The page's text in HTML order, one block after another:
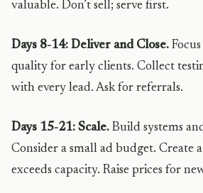
valuable. Don’t sell; serve first.
Days 8-14: Deliver and Close.
quality for early clients. Collect
with every lead. Ask for referrals.
Days 15-21: Scale. Build systems
Consider a small ad budget. Create
exceeds capacity. Raise prices for